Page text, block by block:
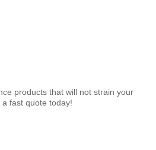
products that will not strain your
fast quote today!